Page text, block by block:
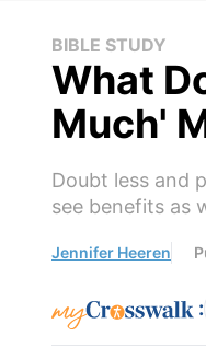
BIBLE STUDY
What
Much'
Doubt less and
see benefits as
Jennifer Heeren
: